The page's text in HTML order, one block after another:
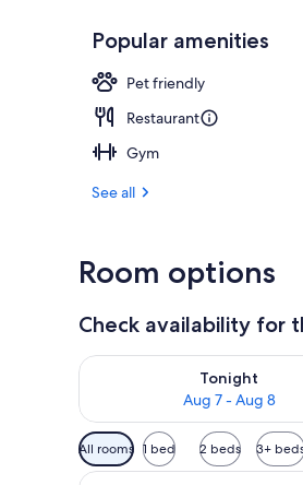
Popular amenities
Pet friendly
Restaurant
Gym
See all
Room options
Check availability for
Tonight
Aug 7 - Aug 8
Check availability for tonight
Available
filters
All rooms 1 bed 2 beds 3+